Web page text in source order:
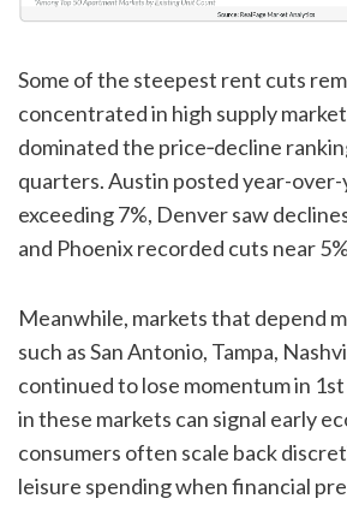
Some of the steepest rent cuts
concentrated in high supply
dominated the price‑decline
quarters. Austin posted year-
exceeding 7%, Denver saw
and Phoenix recorded cuts near
Meanwhile, markets that depend
such as San Antonio, Tampa,
continued to lose momentum in
in these markets can signal early
consumers often scale back
leisure spending when financial